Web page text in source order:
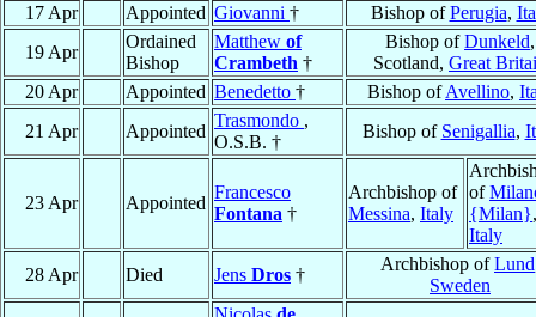
17 Apr
Appointed Giovanni † Bishop ofPerugia,
19 Apr
Ordained
Bishop
Matthew of
Crambeth †
Bishop ofDunkeld,
Scotland, Great
20 Apr
Appointed Benedetto † Bishop ofAvellino,
21 Apr
Appointed
Trasmondo ,
O.S.B. †
Bishop of Senigallia,
23 Apr Appointed
Francesco
Fontana †
Archbishop of
Messina, Italy
of
{Milan},
Italy
28 Apr
Died Jens Dros †
Archbishop ofLund
Sweden